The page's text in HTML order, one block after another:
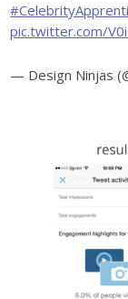
pic.twitter.com/
— Design Ninjas